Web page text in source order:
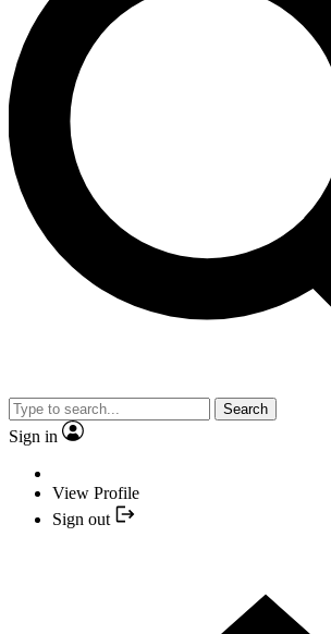
Search
Sign in
View Profile
Sign out